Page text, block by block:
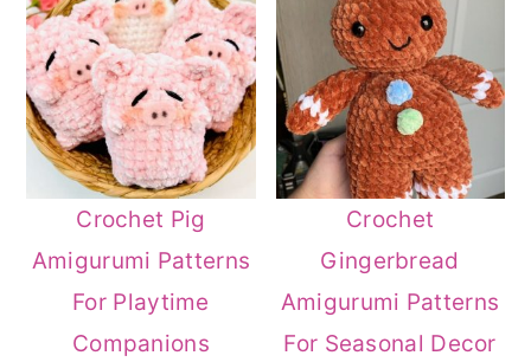
Crochet Pig
Amigurumi Patterns
For Playtime
Companions
Crochet
Gingerbread
Amigurumi Patterns
For Seasonal Decor